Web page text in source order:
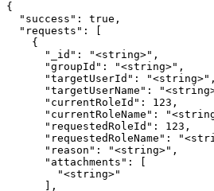
{
  "success": true,
  "requests": [
    {
      "_id": "<string>",
      "groupId": "<string>",
      "targetUserId": "<string>",
"targetUserName":
      "currentRoleId": 123,
"currentRoleName":
      "requestedRoleId": 123,
"requestedRoleName":
      "reason": "<string>",
      "attachments": [
        "<string>"
      ],